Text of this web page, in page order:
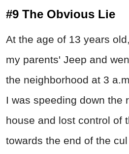
#9 The Obvious Lie
At the age of 13 years
my parents' Jeep and
the neighborhood at 3
I was speeding down the
house and lost control of
towards the end of the